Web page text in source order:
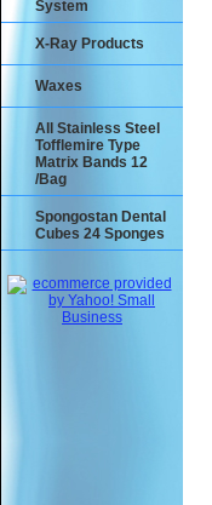
System
X-Ray Products
Waxes
All Stainless Steel
Tofflemire Type
Matrix Bands 12
/Bag
Spongostan Dental
Cubes 24 Sponges